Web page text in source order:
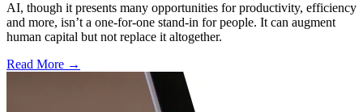
AI, though it presents many opportunities for productivity, efficiency
and more, isn’t a one-for-one stand-in for people. It can augment
human capital but not replace it altogether.
Read More →